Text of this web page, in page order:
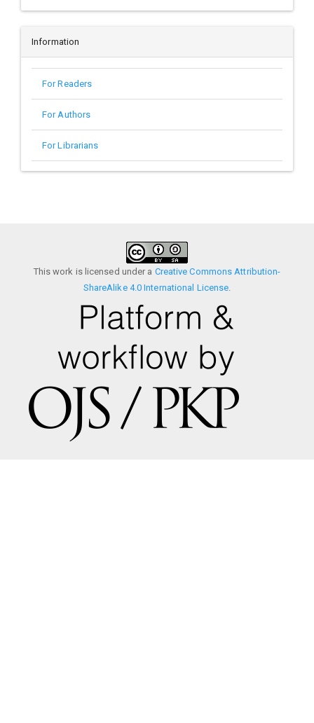
Information
For Readers
For Authors
For Librarians
This work is licensed under a Creative Commons Attribution-
ShareAlike 4.0 International License